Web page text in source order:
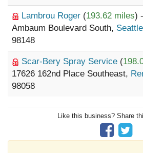
Lambrou Roger (193.62 miles)
Ambaum Boulevard South, Seattle
98148
Scar-Bery Spray Service (
17626 162nd Place Southeast,
98058
Like this business? Share